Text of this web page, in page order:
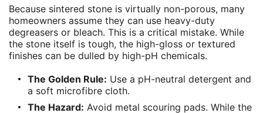
Because sintered stone is virtually non-porous, many
homeowners assume they can use heavy-duty
degreasers or bleach. This is a critical mistake. While
the stone itself is tough, the high-gloss or textured
finishes can be dulled by high-pH chemicals.
The Golden Rule: Use a pH-neutral detergent and
a soft microfibre cloth.
The Hazard: Avoid metal scouring pads. While the